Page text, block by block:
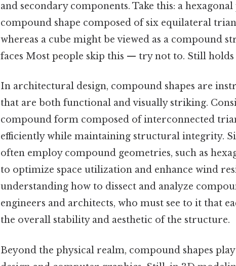
and secondary components. Take this: a
compound shape composed of six equilateral
whereas a cube might be viewed as a compound
faces Most people skip this — try not to. Still holds
In architectural design, compound shapes are
that are both functional and visually striking.
compound form composed of interconnected
efficiently while maintaining structural integrity.
often employ compound geometries, such as
to optimize space utilization and enhance wind
understanding how to dissect and analyze
engineers and architects, who must see to it that
the overall stability and aesthetic of the structure.
Beyond the physical realm, compound shapes